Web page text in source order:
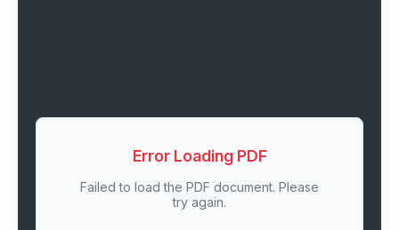
Error Loading PDF
Failed to load the PDF document. Please
try again.